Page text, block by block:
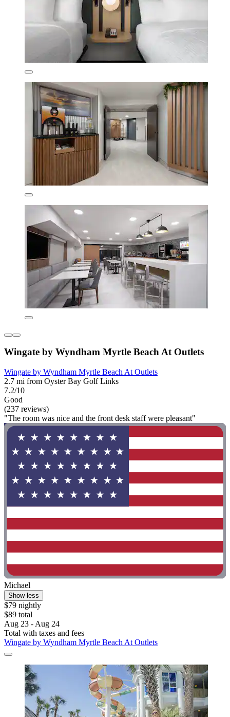
Wingate by Wyndham Myrtle Beach At Outlets
Wingate by Wyndham Myrtle Beach At Outlets
2.7 mi from Oyster Bay Golf Links
7.2/10
Good
(237 reviews)
"The room was nice and the front desk staff were pleasant"
Michael
Show less
$79 nightly
$89 total
Aug 23 - Aug 24
Total with taxes and fees
Wingate by Wyndham Myrtle Beach At Outlets